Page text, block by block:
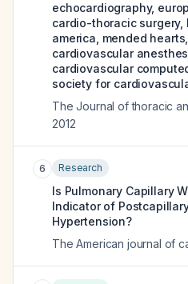
echocardiography,
cardio-thoracic
america, mended
cardiovascular
cardiovascular
society for
The Journal of thoracic
2012
6 Research
Is Pulmonary Capillary
Indicator of
Hypertension?
The American journal of